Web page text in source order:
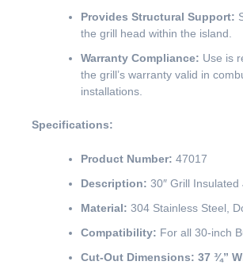
Provides Structural Support:
the grill head within the island.
Warranty Compliance: Use is
the grill’s warranty valid in
installations.
Specifications:
Product Number: 47017
Description: 30″ Grill Insulated
Material: 304 Stainless Steel,
Compatibility: For all 30-inch
Cut-Out Dimensions: 37 ¾”